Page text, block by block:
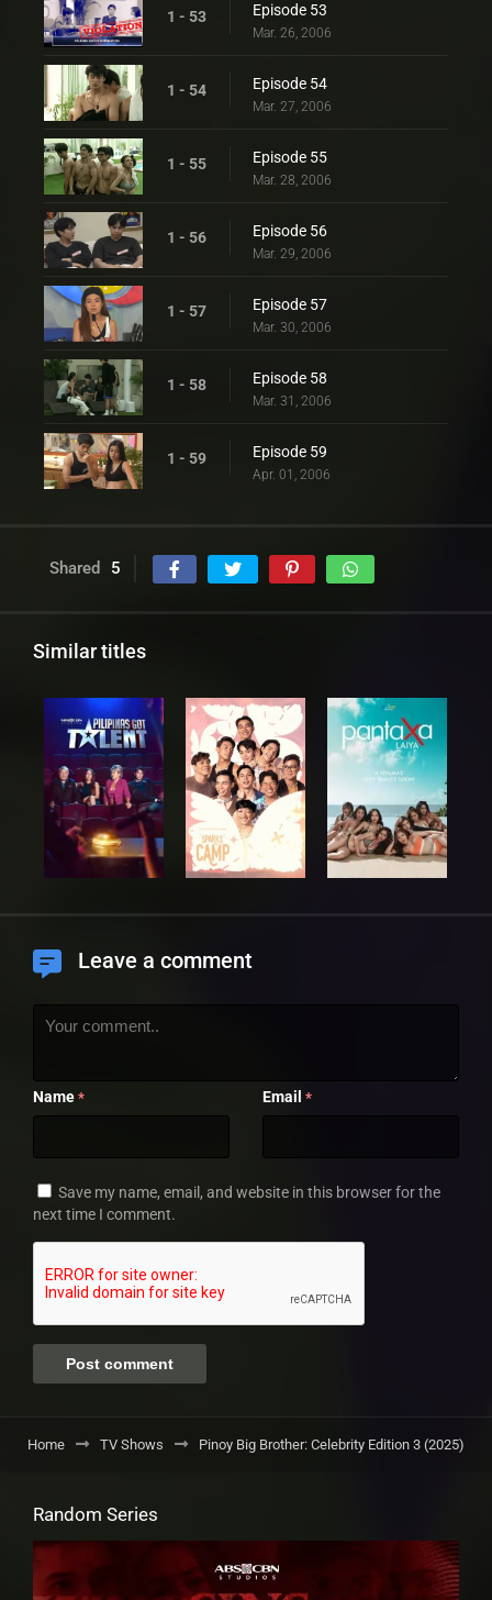
1 - 53 Episode 53
Mar. 26, 2006
1 - 54 Episode 54
Mar. 27, 2006
1 - 55 Episode 55
Mar. 28, 2006
1 - 56 Episode 56
Mar. 29, 2006
1 - 57 Episode 57
Mar. 30, 2006
1 - 58 Episode 58
Mar. 31, 2006
1 - 59 Episode 59
Apr. 01, 2006
Shared 5
Similar titles
Leave a comment
Name * Email *
Save my name, email, and website in this browser for the
next time I comment.
Home TV Shows Pinoy Big Brother: Celebrity Edition 3 (2025)
Random Series